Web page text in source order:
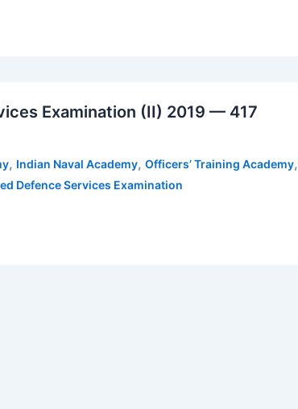
Examination (II) 2019 — 417
, Indian Naval Academy, Officers’ Training Academy,
Defence Services Examination